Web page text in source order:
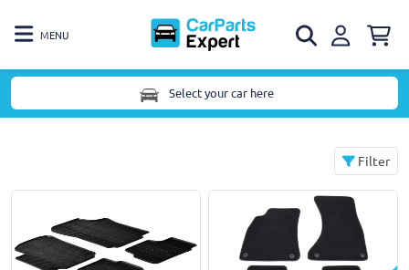
MENU
Select your car here
Filter